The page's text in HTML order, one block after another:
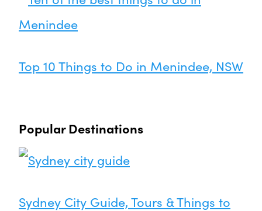
Top 10 Things to Do in Menindee, NSW
Popular Destinations
Sydney City Guide, Tours & Things to